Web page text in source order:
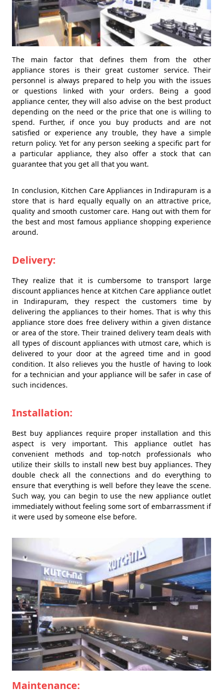
The main factor that defines them from the other
appliance stores is their great customer service. Their
personnel is always prepared to help you with the issues
or questions linked with your orders. Being a good
appliance center, they will also advise on the best product
depending on the need or the price that one is willing to
spend. Further, if once you buy products and are not
satisfied or experience any trouble, they have a simple
return policy. Yet for any person seeking a specific part for
a particular appliance, they also offer a stock that can
guarantee that you get all that you want.
In conclusion, Kitchen Care Appliances in Indirapuram is a
store that is hard equally equally on an attractive price,
quality and smooth customer care. Hang out with them for
the best and most famous appliance shopping experience
around.
Delivery:
They realize that it is cumbersome to transport large
discount appliances hence at Kitchen Care appliance outlet
in Indirapuram, they respect the customers time by
delivering the appliances to their homes. That is why this
appliance store does free delivery within a given distance
or area of the store. Their trained delivery team deals with
all types of discount appliances with utmost care, which is
delivered to your door at the agreed time and in good
condition. It also relieves you the hustle of having to look
for a technician and your appliance will be safer in case of
such incidences.
Installation:
Best buy appliances require proper installation and this
aspect is very important. This appliance outlet has
convenient methods and top-notch professionals who
utilize their skills to install new best buy appliances. They
double check all the connections and do everything to
ensure that everything is well before they leave the scene.
Such way, you can begin to use the new appliance outlet
immediately without feeling some sort of embarrassment if
it were used by someone else before.
Maintenance: